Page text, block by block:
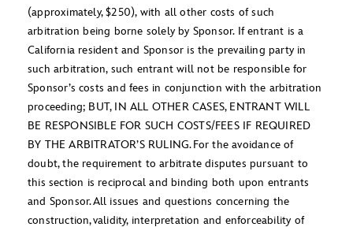
(approximately, $250), with all other costs of such
arbitration being borne solely by Sponsor. If entrant is a
California resident and Sponsor is the prevailing party in
such arbitration, such entrant will not be responsible for
Sponsor’s costs and fees in conjunction with the arbitration
proceeding; BUT, IN ALL OTHER CASES, ENTRANT WILL
BE RESPONSIBLE FOR SUCH COSTS/FEES IF REQUIRED
BY THE ARBITRATOR’S RULING. For the avoidance of
doubt, the requirement to arbitrate disputes pursuant to
this section is reciprocal and binding both upon entrants
and Sponsor. All issues and questions concerning the
construction, validity, interpretation and enforceability of